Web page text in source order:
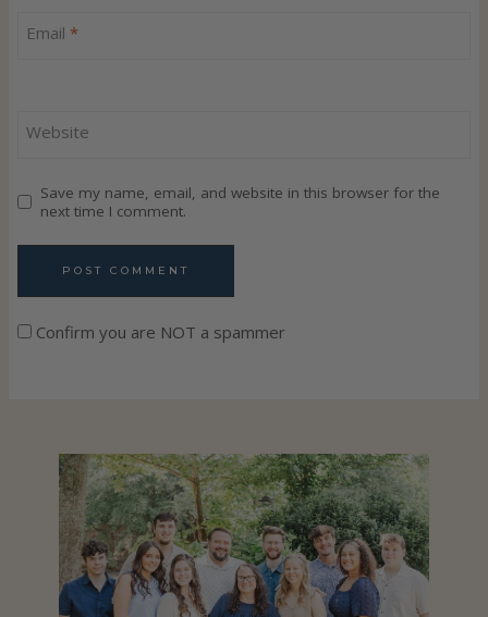
Email *
Website
Save my name, email, and website in this browser for the
next time I comment.
Confirm you are NOT a spammer